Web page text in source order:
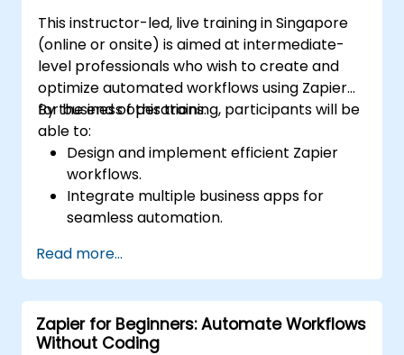
This instructor-led, live training in Singapore
(online or onsite) is aimed at intermediate-
level professionals who wish to create and
optimize automated workflows using Zapier
for business operations.
By the end of this training, participants will be
able to:
Design and implement efficient Zapier
workflows.
Integrate multiple business apps for
seamless automation.
troubleshoot common issues.
Scale workflow automation to meet
business needs.
Read more...
Zapier for Beginners: Automate Workflows
Without Coding